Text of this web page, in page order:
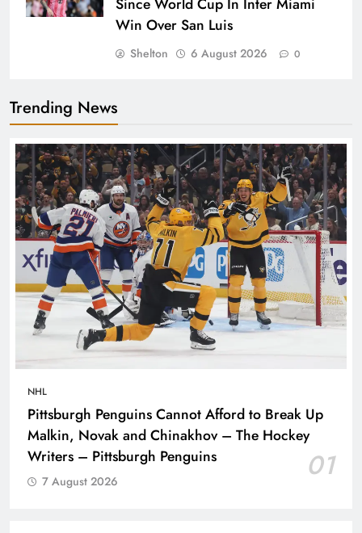
Win Over San Luis
Shelton 6 August 2026 0
Trending News
NHL
Pittsburgh Penguins Cannot Afford to Break Up
Malkin, Novak and Chinakhov – The Hockey
Writers – Pittsburgh Penguins
01
7 August 2026